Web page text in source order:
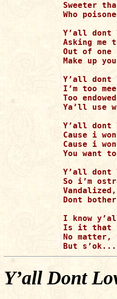
Sweeter
Who
Y’all dont
Asking me
Out of
Make up
Y’all dont
I’m too
Too
Ya’ll use
Y’all dont
Cause i
Cause i
You want
Y’all dont
So i’m
Dont
I know
Is it that
No matter,
Y’all Dont